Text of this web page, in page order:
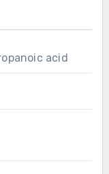
acid